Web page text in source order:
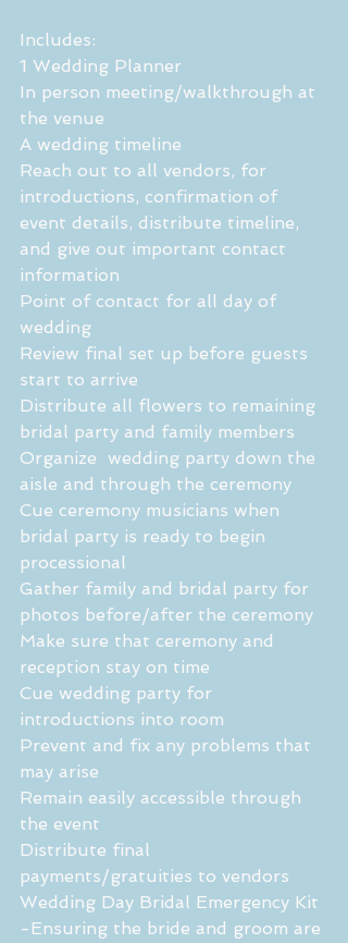
Includes:
1 Wedding Planner
In person meeting/walkthrough at
the venue
A wedding timeline
Reach out to all vendors, for
introductions, confirmation of
event details, distribute timeline,
and give out important contact
information
Point of contact for all day of
wedding
Review final set up before guests
start to arrive
Distribute all flowers to remaining
bridal party and family members
Organize  wedding party down the
aisle and through the ceremony
Cue ceremony musicians when
bridal party is ready to begin
processional
Gather family and bridal party for
photos before/after the ceremony
Make sure that ceremony and
reception stay on time
Cue wedding party for
introductions into room
Prevent and fix any problems that
may arise
Remain easily accessible through
the event
Distribute final
payments/gratuities to vendors
Wedding Day Bridal Emergency Kit
-Ensuring the bride and groom are